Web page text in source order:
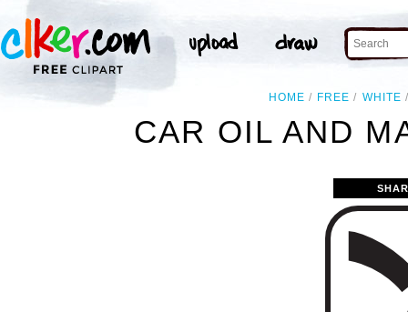
HOME FREE WHITE
CAR OIL AND